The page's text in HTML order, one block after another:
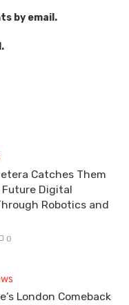
by email.
Catches Them
Future Digital
Robotics and
0
London Comeback